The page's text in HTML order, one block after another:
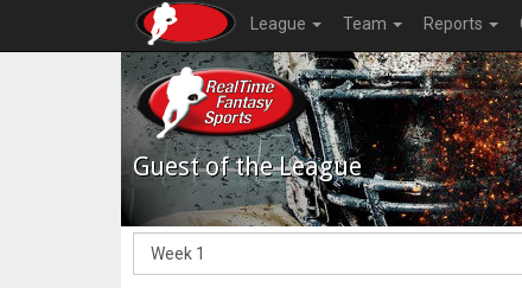
League Team Reports
Guest of the League